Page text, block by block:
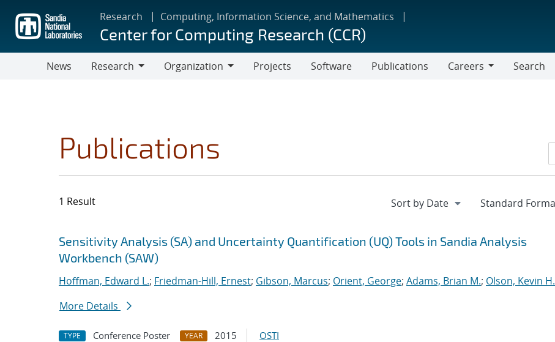
main
content
Research Computing, Information Science, and Mathematics
Center for Computing Research (CCR)
News
Research
Organization
Projects Software Publications
Careers
Search
Publications
1 Result
Search results
Jump to search filters
Sensitivity Analysis (SA) and Uncertainty Quantification (UQ) Tools in Sandia Analysis
Workbench (SAW)
Hoffman, Edward L.; Friedman-Hill, Ernest; Gibson, Marcus; Orient, George; Adams, Brian M.; Olson, Kevin H.
More Details
TYPE Conference Poster YEAR 2015 OSTI